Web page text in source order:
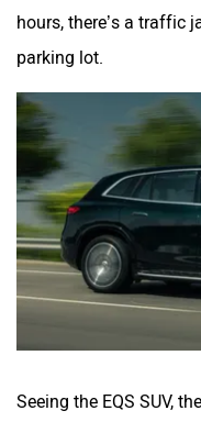
Mclaren
hours, there’s a traffic
parking lot.
Seeing the EQS SUV,